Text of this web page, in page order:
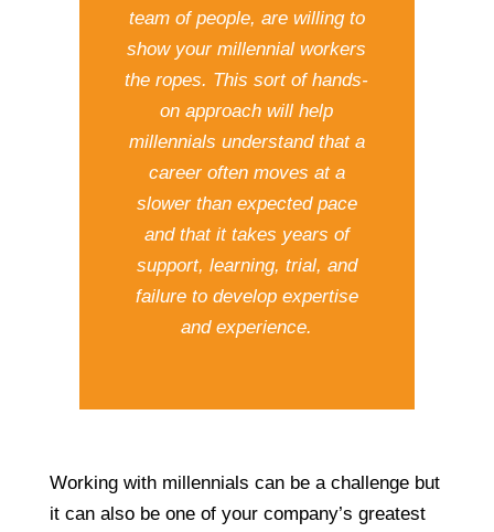
team of people, are willing to
show your millennial workers
the ropes. This sort of hands-
on approach will help
millennials understand that a
career often moves at a
slower than expected pace
and that it takes years of
support, learning, trial, and
failure to develop expertise
and experience.
Working with millennials can be a challenge but
it can also be one of your company’s greatest